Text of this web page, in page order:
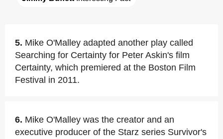
5. Mike O'Malley adapted another play called
Searching for Certainty for Peter Askin's film
Certainty, which premiered at the Boston Film
Festival in 2011.
6. Mike O'Malley was the creator and an
executive producer of the Starz series Survivor's